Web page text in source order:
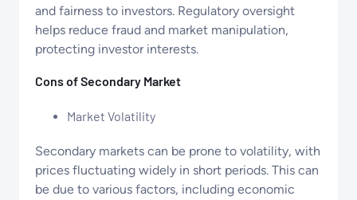
and fairness to investors. Regulatory oversight
helps reduce fraud and market manipulation,
protecting investor interests.
Cons of Secondary Market
Market Volatility
Secondary markets can be prone to volatility, with
prices fluctuating widely in short periods. This can
be due to various factors, including economic